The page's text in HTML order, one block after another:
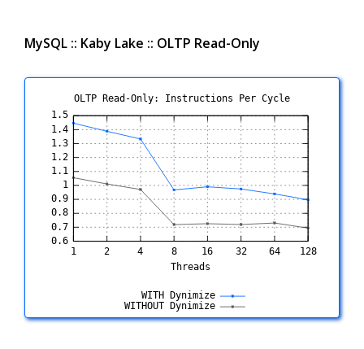
MySQL :: Kaby Lake :: OLTP Read-Only
OLTP Read-Only: Instructions Per Cycle